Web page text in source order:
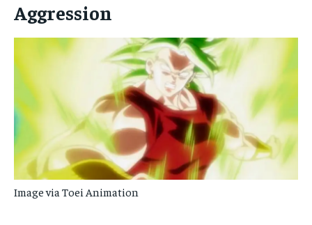
Aggression
Image via Toei Animation